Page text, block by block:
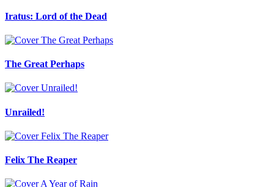
Iratus: Lord of the Dead
The Great Perhaps
Unrailed!
Felix The Reaper